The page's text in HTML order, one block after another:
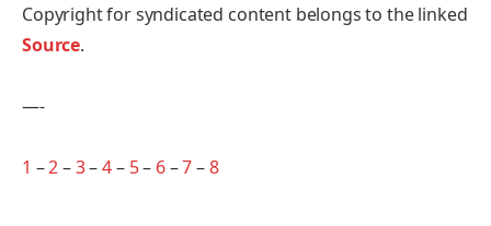
Copyright for syndicated content belongs to the linked
Source.
—-
1 –2–3–4– 5– 6–7–8